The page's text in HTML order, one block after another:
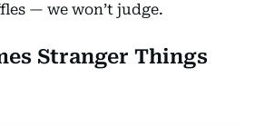
— we won’t judge.
Stranger Things